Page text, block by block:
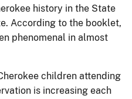
history in the State
According to the booklet,
phenomenal in almost
children attending
is increasing each